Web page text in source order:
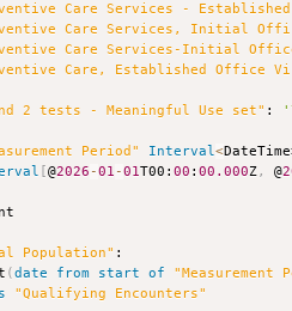
Care Services -
Care Services, Initial
Care Services-Initial
Care, Established Office
2 tests - Meaningful Use set" :
Period" Interval<
[@2026 -01 -01T00:00 :00.000Z, @
Population" :
(date from start of
"Measurement
"Qualifying Encounters"